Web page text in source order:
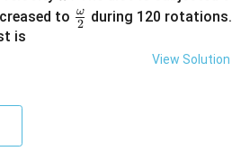
m
to \fr
2
ω
during 120 rotations.
is
View Solution